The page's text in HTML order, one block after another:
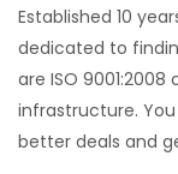
Established 10
dedicated to
are ISO
infrastructure.
better deals and